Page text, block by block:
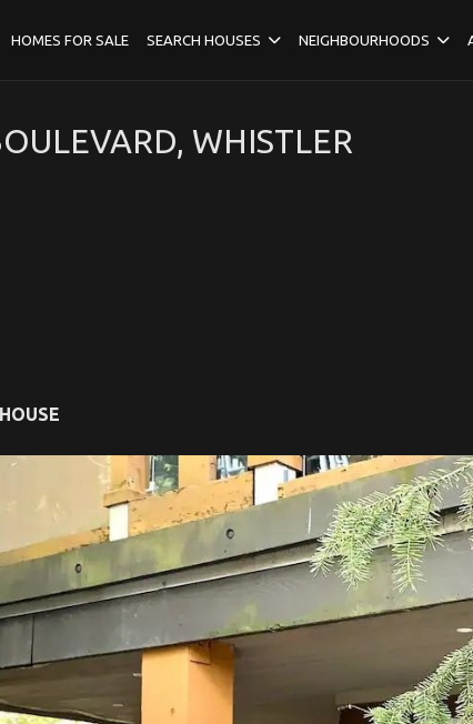
HOMES FOR SALE SEARCH HOUSES NEIGHBOURHOODS
WHISTLER